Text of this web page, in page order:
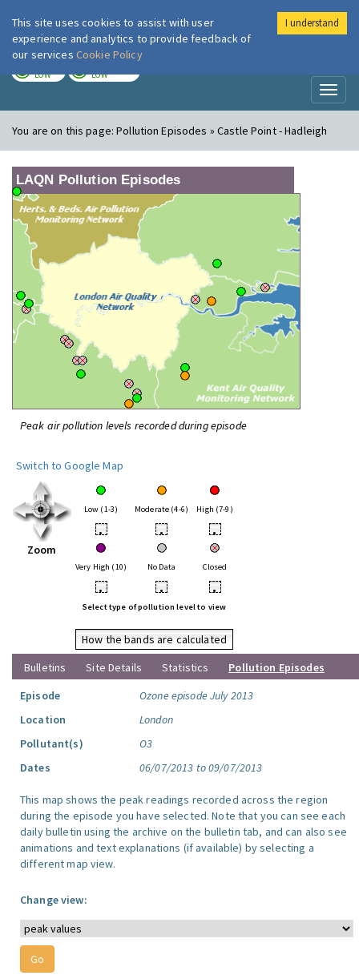
London Air
LOW LOW
You are on this page:Pollution Episodes » Castle Point - Hadleigh
LAQN Pollution Episodes
Peak air pollution levels recorded during episode
Switch to Google Map
Zoom
Low (1-3) Moderate (4-6) High (7-9)
• • •
Very High (10) No Data Closed
• • •
Select type of pollution level to view
How the bands are calculated
Bulletins
Site Details Statistics
Pollution Episodes
Episode
Ozone episode July 2013
Location
London
Pollutant(s)
O3
Dates
06/07/2013 to 09/07/2013
This map shows the peak readings recorded across the region
during the episode you have selected. Note that you can see each
daily bulletin using the archive on the bulletin tab, and can also see
animations and text explanations (if available) by selecting a
different map view.
Change view:
This site uses cookies to assist with user
experience and analytics to provide feedback of
our services Cookie Policy
I understand